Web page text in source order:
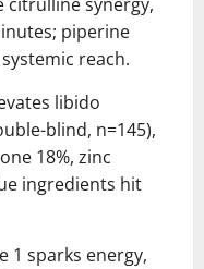
piperine
reach.
libido
blind, n=145),
18%, zinc
ingredients hit
1 sparks energy,